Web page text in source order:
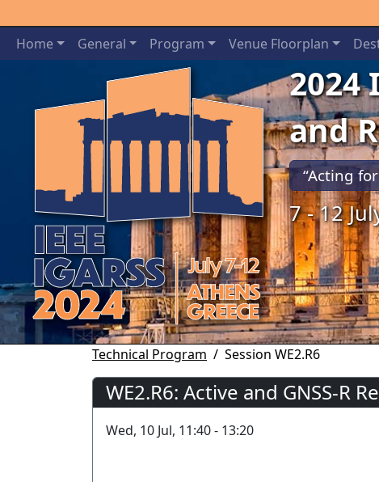
Home
General Program Venue Floorplan
2024
and
“Acting
7 - 12
Previous
Technical Program Session WE2.R6
WE2.R6: Active and GNSS-R
Wed, 10 Jul, 11:40 - 13:20